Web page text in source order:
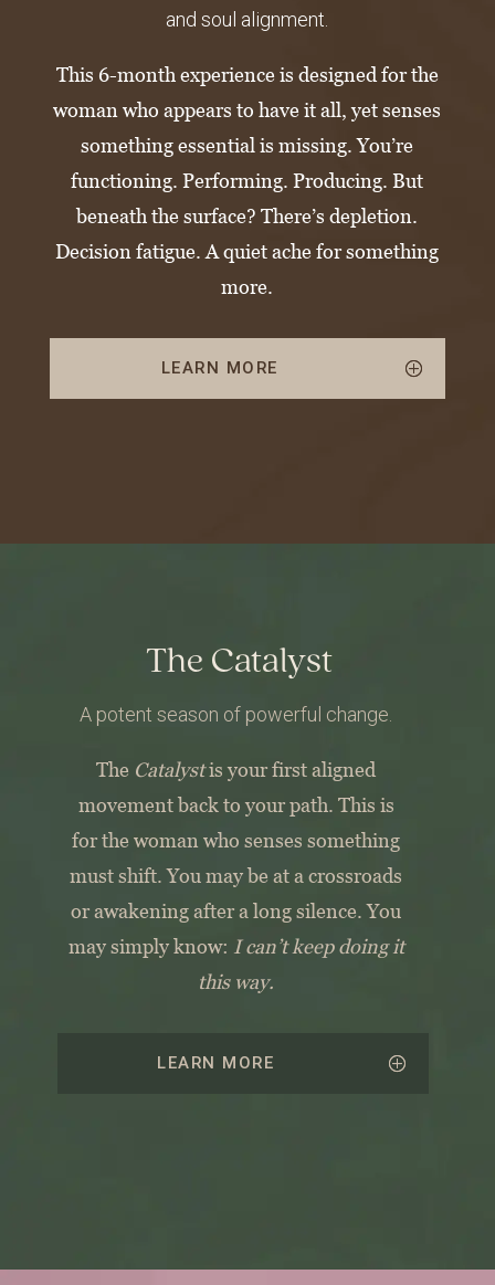
and soul alignment.
This 6-month experience is designed for the
woman who appears to have it all, yet senses
something essential is missing.You’re
functioning. Performing. Producing. But
beneath the surface? There’s depletion.
Decision fatigue. A quiet ache for something
more.
LEARN MORE
The Catalyst
A potent season of powerful change.
The Catalystis your first aligned
movement back to your path. This is
for the woman who senses something
must shift.You may be at a crossroads
or awakening after a long silence.You
may simply know: I can’t keep doing it
this way.
LEARN MORE